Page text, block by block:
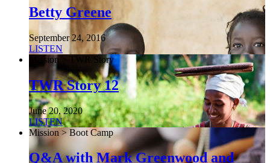
Betty Greene
September 24, 2016
LISTEN
Mission > TWR Story
TWR Story 12
June 20, 2020
LISTEN
Mission > Boot Camp
Q&A with Mark Greenwood and